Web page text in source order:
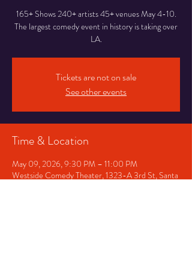
165+ Shows 240+ artists 45+ venues May 4-10.
The largest comedy event in history is taking over
LA.
Tickets are not on sale
See other events
Time & Location
May 09, 2026, 9:30 PM – 11:00 PM
Westside Comedy Theater, 1323-A 3rd St, Santa